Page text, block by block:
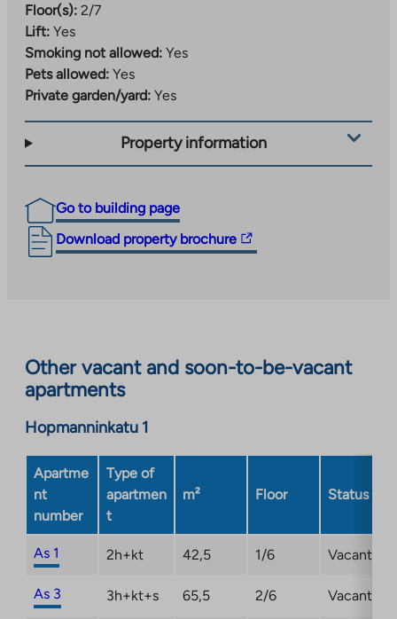
Floor(s): 2/7
Lift: Yes
Smoking not allowed: Yes
Pets allowed: Yes
Private garden/yard: Yes
Property information
Go to building page
Download property brochure
The
link
external
site.
opens
a
tab
Other vacant and soon-to-be-vacant
apartments
Hopmanninkatu 1
Apartme
nt
number
Type of
apartmen
t
m² Floor Status
As 1 2h+kt 42,5 1/6 Vacant
As 3 3h+kt+s 65,5 2/6 Vacant